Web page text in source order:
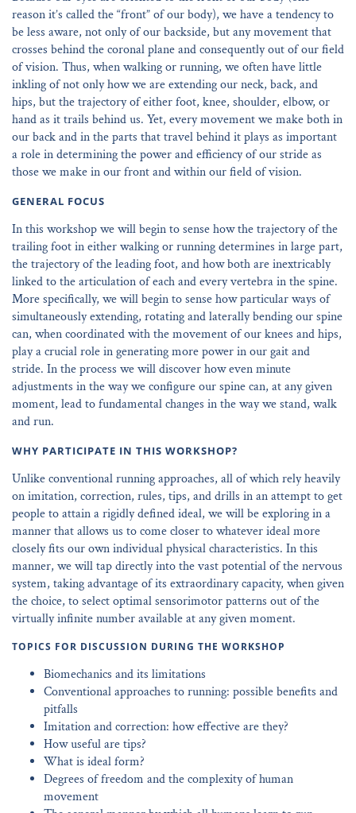
reason it’s called the “front” of our body), we have a tendency to
be less aware, not only of our backside, but any movement that
crosses behind the coronal plane and consequently out of our field
of vision. Thus, when walking or running, we often have little
inkling of not only how we are extending our neck, back, and
hips, but the trajectory of either foot, knee, shoulder, elbow, or
hand as it trails behind us. Yet, every movement we make both in
our back and in the parts that travel behind it plays as important
a role in determining the power and efficiency of our stride as
those we make in our front and within our field of vision.
GENERAL FOCUS
In this workshop we will begin to sense how the trajectory of the
trailing foot in either walking or running determines in large part,
the trajectory of the leading foot, and how both are inextricably
linked to the articulation of each and every vertebra in the spine.
More specifically, we will begin to sense how particular ways of
simultaneously extending, rotating and laterally bending our spine
can, when coordinated with the movement of our knees and hips,
play a crucial role in generating more power in our gait and
stride. In the process we will discover how even minute
adjustments in the way we configure our spine can, at any given
moment, lead to fundamental changes in the way we stand, walk
and run.
WHY PARTICIPATE IN THIS WORKSHOP?
Unlike conventional running approaches, all of which rely heavily
on imitation, correction, rules, tips, and drills in an attempt to get
people to attain a rigidly defined ideal, we will be exploring in a
manner that allows us to come closer to whatever ideal more
closely fits our own individual physical characteristics. In this
manner, we will tap directly into the vast potential of the nervous
system, taking advantage of its extraordinary capacity, when given
the choice, to select optimal sensorimotor patterns out of the
virtually infinite number available at any given moment.
TOPICS FOR DISCUSSION DURING THE WORKSHOP
Biomechanics and its limitations
Conventional approaches to running: possible benefits and
pitfalls
Imitation and correction: how effective are they?
How useful are tips?
What is ideal form?
Degrees of freedom and the complexity of human
movement